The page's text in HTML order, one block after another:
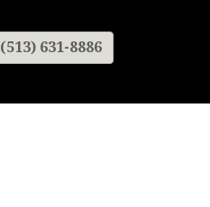
(513) 631-8886